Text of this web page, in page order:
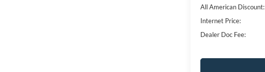
All American Discount:
Internet Price:
Dealer Doc Fee: